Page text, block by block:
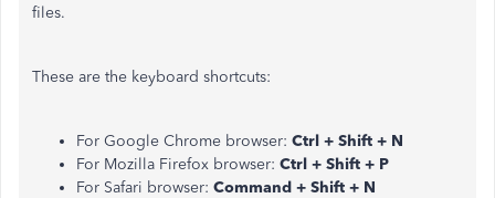
files.
These are the keyboard shortcuts:
For Google Chrome browser: Ctrl + Shift + N
For Mozilla Firefox browser: Ctrl + Shift + P
For Safari browser: Command + Shift + N